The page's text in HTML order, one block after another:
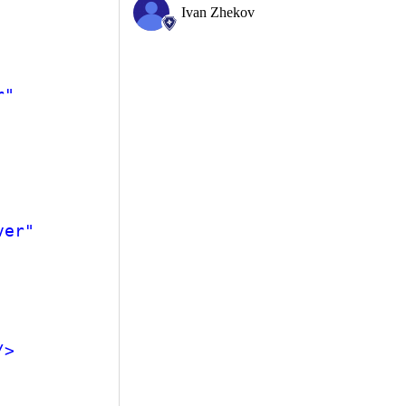
Ivan Zhekov